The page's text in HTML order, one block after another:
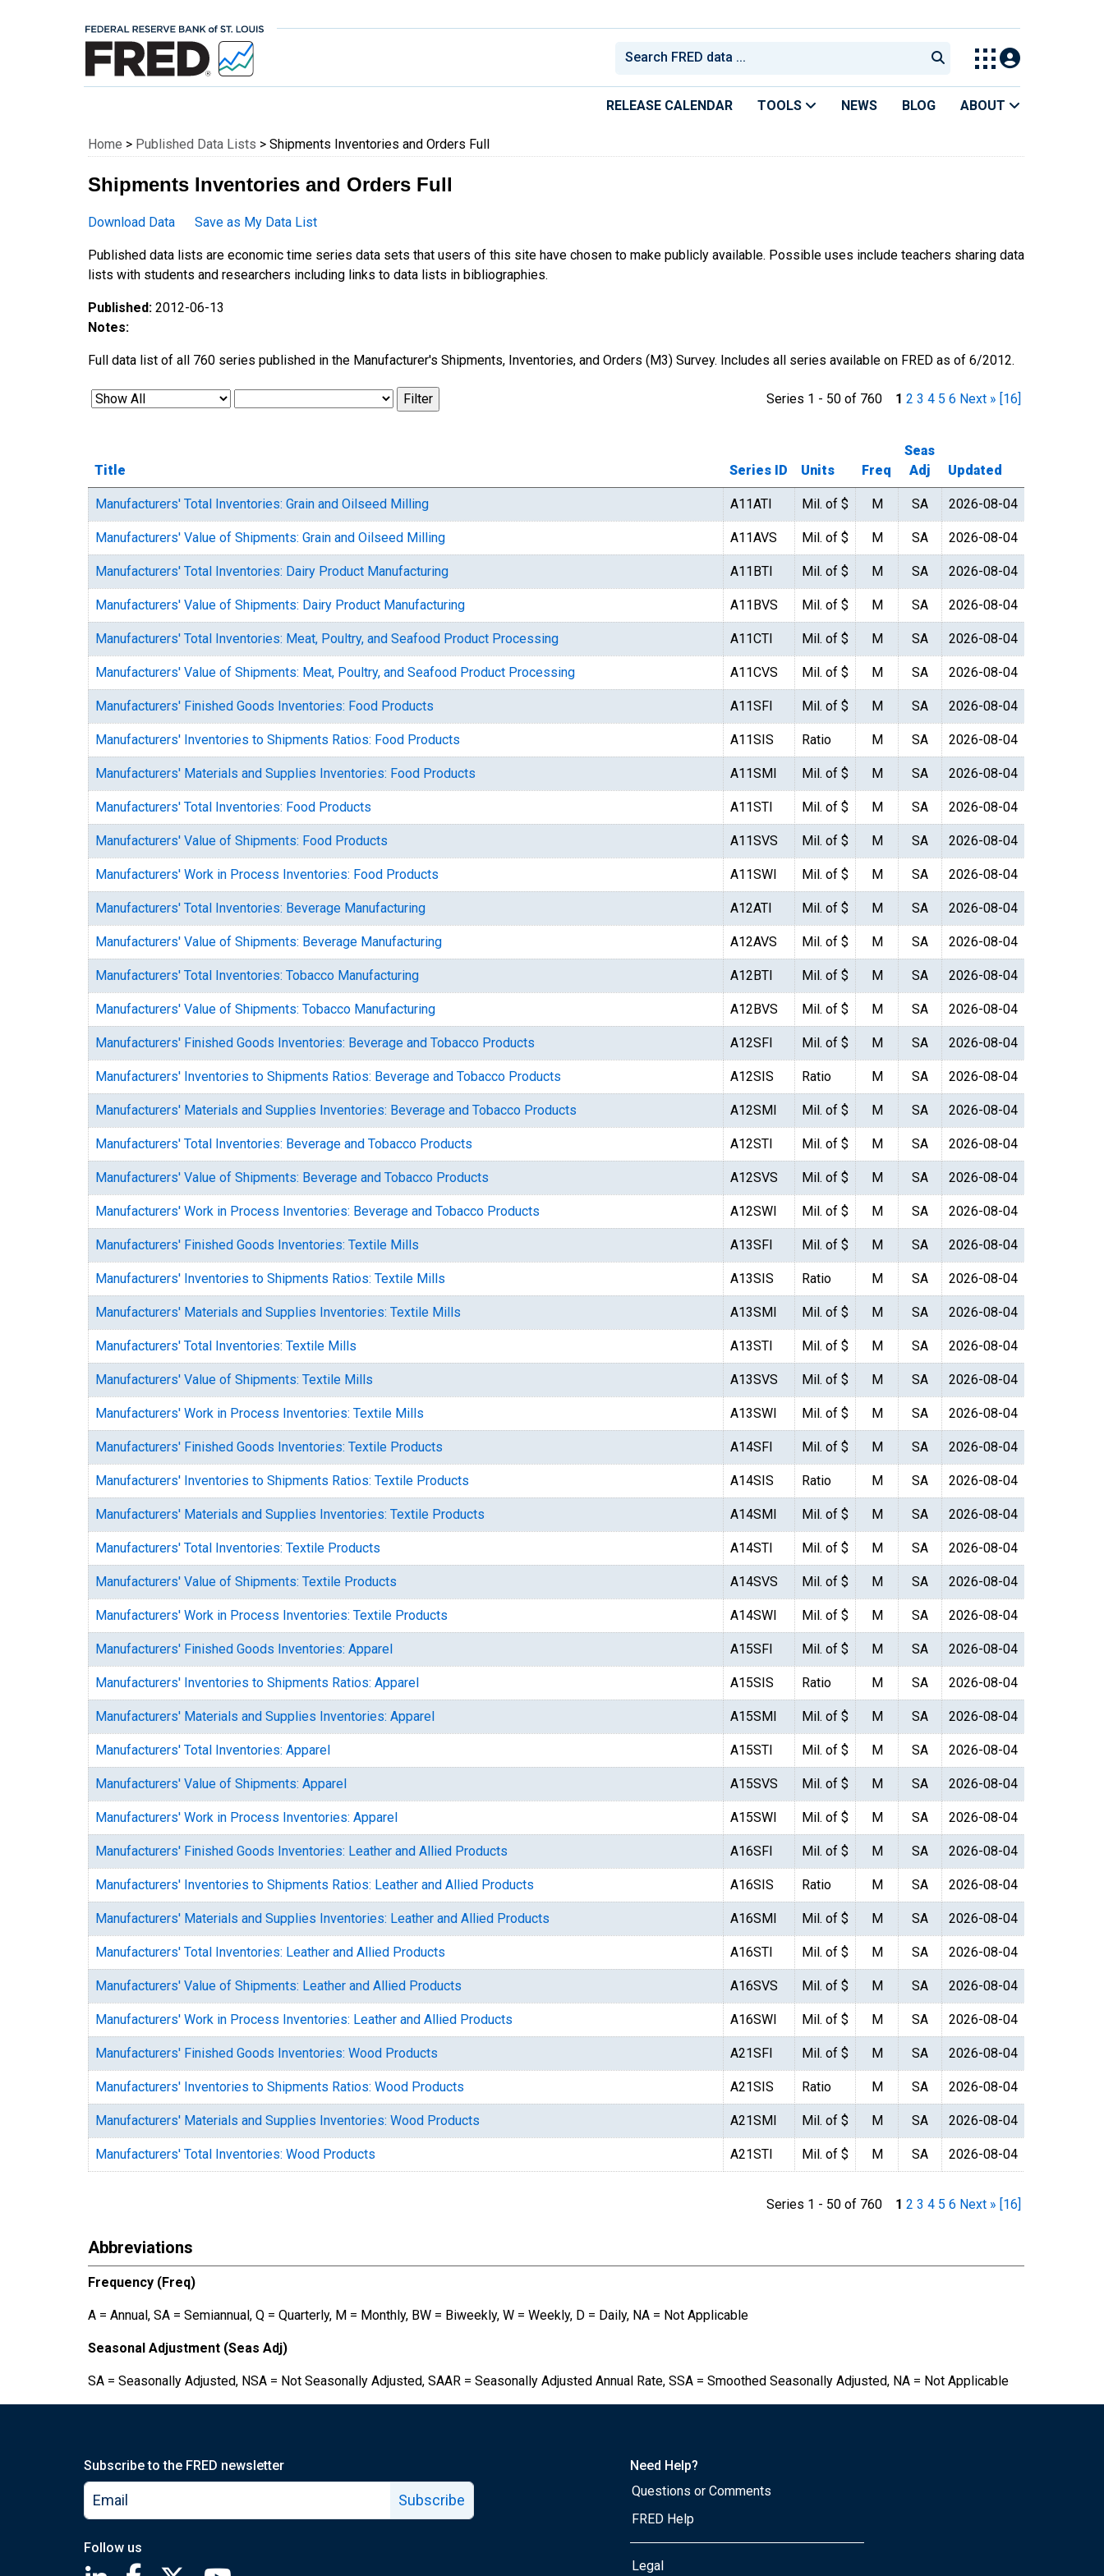
Federal Reserve Economic Data
RELEASE CALENDAR TOOLS NEWS BLOG ABOUT
Home > Published Data Lists > Shipments Inventories and Orders Full
Shipments Inventories and Orders Full
Download Data Save as My Data List
Published data lists are economic time series data sets that users of this site have chosen to make publicly available. Possible uses include teachers sharing data
lists with students and researchers including links to data lists in bibliographies.
Published: 2012-06-13
Notes:
Full data list of all 760 series published in the Manufacturer's Shipments, Inventories, and Orders (M3) Survey. Includes all series available on FRED as of 6/2012.
Series 1 - 50 of 760 1 2 3 4 5 6 Next » [16]
Title Series ID Units Freq
Seas
Adj
Updated
Manufacturers' Total Inventories: Grain and Oilseed Milling A11ATI Mil. of $ M SA 2026-08-04
Manufacturers' Value of Shipments: Grain and Oilseed Milling A11AVS Mil. of $ M SA 2026-08-04
Manufacturers' Total Inventories: Dairy Product Manufacturing A11BTI Mil. of $ M SA 2026-08-04
Manufacturers' Value of Shipments: Dairy Product Manufacturing A11BVS Mil. of $ M SA 2026-08-04
Manufacturers' Total Inventories: Meat, Poultry, and Seafood Product Processing A11CTI Mil. of $ M SA 2026-08-04
Manufacturers' Value of Shipments: Meat, Poultry, and Seafood Product Processing A11CVS Mil. of $ M SA 2026-08-04
Manufacturers' Finished Goods Inventories: Food Products A11SFI Mil. of $ M SA 2026-08-04
Manufacturers' Inventories to Shipments Ratios: Food Products A11SIS Ratio M SA 2026-08-04
Manufacturers' Materials and Supplies Inventories: Food Products A11SMI Mil. of $ M SA 2026-08-04
Manufacturers' Total Inventories: Food Products A11STI Mil. of $ M SA 2026-08-04
Manufacturers' Value of Shipments: Food Products A11SVS Mil. of $ M SA 2026-08-04
Manufacturers' Work in Process Inventories: Food Products A11SWI Mil. of $ M SA 2026-08-04
Manufacturers' Total Inventories: Beverage Manufacturing A12ATI Mil. of $ M SA 2026-08-04
Manufacturers' Value of Shipments: Beverage Manufacturing A12AVS Mil. of $ M SA 2026-08-04
Manufacturers' Total Inventories: Tobacco Manufacturing A12BTI Mil. of $ M SA 2026-08-04
Manufacturers' Value of Shipments: Tobacco Manufacturing A12BVS Mil. of $ M SA 2026-08-04
Manufacturers' Finished Goods Inventories: Beverage and Tobacco Products A12SFI Mil. of $ M SA 2026-08-04
Manufacturers' Inventories to Shipments Ratios: Beverage and Tobacco Products A12SIS Ratio M SA 2026-08-04
Manufacturers' Materials and Supplies Inventories: Beverage and Tobacco Products A12SMI Mil. of $ M SA 2026-08-04
Manufacturers' Total Inventories: Beverage and Tobacco Products A12STI Mil. of $ M SA 2026-08-04
Manufacturers' Value of Shipments: Beverage and Tobacco Products A12SVS Mil. of $ M SA 2026-08-04
Manufacturers' Work in Process Inventories: Beverage and Tobacco Products A12SWI Mil. of $ M SA 2026-08-04
Manufacturers' Finished Goods Inventories: Textile Mills A13SFI Mil. of $ M SA 2026-08-04
Manufacturers' Inventories to Shipments Ratios: Textile Mills A13SIS Ratio M SA 2026-08-04
Manufacturers' Materials and Supplies Inventories: Textile Mills A13SMI Mil. of $ M SA 2026-08-04
Manufacturers' Total Inventories: Textile Mills A13STI Mil. of $ M SA 2026-08-04
Manufacturers' Value of Shipments: Textile Mills A13SVS Mil. of $ M SA 2026-08-04
Manufacturers' Work in Process Inventories: Textile Mills A13SWI Mil. of $ M SA 2026-08-04
Manufacturers' Finished Goods Inventories: Textile Products A14SFI Mil. of $ M SA 2026-08-04
Manufacturers' Inventories to Shipments Ratios: Textile Products A14SIS Ratio M SA 2026-08-04
Manufacturers' Materials and Supplies Inventories: Textile Products A14SMI Mil. of $ M SA 2026-08-04
Manufacturers' Total Inventories: Textile Products A14STI Mil. of $ M SA 2026-08-04
Manufacturers' Value of Shipments: Textile Products A14SVS Mil. of $ M SA 2026-08-04
Manufacturers' Work in Process Inventories: Textile Products A14SWI Mil. of $ M SA 2026-08-04
Manufacturers' Finished Goods Inventories: Apparel A15SFI Mil. of $ M SA 2026-08-04
Manufacturers' Inventories to Shipments Ratios: Apparel A15SIS Ratio M SA 2026-08-04
Manufacturers' Materials and Supplies Inventories: Apparel A15SMI Mil. of $ M SA 2026-08-04
Manufacturers' Total Inventories: Apparel A15STI Mil. of $ M SA 2026-08-04
Manufacturers' Value of Shipments: Apparel A15SVS Mil. of $ M SA 2026-08-04
Manufacturers' Work in Process Inventories: Apparel A15SWI Mil. of $ M SA 2026-08-04
Manufacturers' Finished Goods Inventories: Leather and Allied Products A16SFI Mil. of $ M SA 2026-08-04
Manufacturers' Inventories to Shipments Ratios: Leather and Allied Products A16SIS Ratio M SA 2026-08-04
Manufacturers' Materials and Supplies Inventories: Leather and Allied Products A16SMI Mil. of $ M SA 2026-08-04
Manufacturers' Total Inventories: Leather and Allied Products A16STI Mil. of $ M SA 2026-08-04
Manufacturers' Value of Shipments: Leather and Allied Products A16SVS Mil. of $ M SA 2026-08-04
Manufacturers' Work in Process Inventories: Leather and Allied Products A16SWI Mil. of $ M SA 2026-08-04
Manufacturers' Finished Goods Inventories: Wood Products A21SFI Mil. of $ M SA 2026-08-04
Manufacturers' Inventories to Shipments Ratios: Wood Products A21SIS Ratio M SA 2026-08-04
Manufacturers' Materials and Supplies Inventories: Wood Products A21SMI Mil. of $ M SA 2026-08-04
Manufacturers' Total Inventories: Wood Products A21STI Mil. of $ M SA 2026-08-04
Series 1 - 50 of 760 1 2 3 4 5 6 Next » [16]
Abbreviations
Frequency (Freq)
A = Annual, SA = Semiannual, Q = Quarterly, M = Monthly, BW = Biweekly, W = Weekly, D = Daily, NA = Not Applicable
Seasonal Adjustment (Seas Adj)
SA = Seasonally Adjusted, NSA = Not Seasonally Adjusted, SAAR = Seasonally Adjusted Annual Rate, SSA = Smoothed Seasonally Adjusted, NA = Not Applicable
Subscribe to the FRED newsletter
Subscribe
Follow us
Saint Louis Fed linkedin page
Saint Louis Fed facebook page
Saint Louis Fed X page
Need Help?
Questions or Comments
FRED Help
Legal